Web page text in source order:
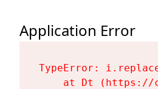
Application Error
TypeError:
at Dt